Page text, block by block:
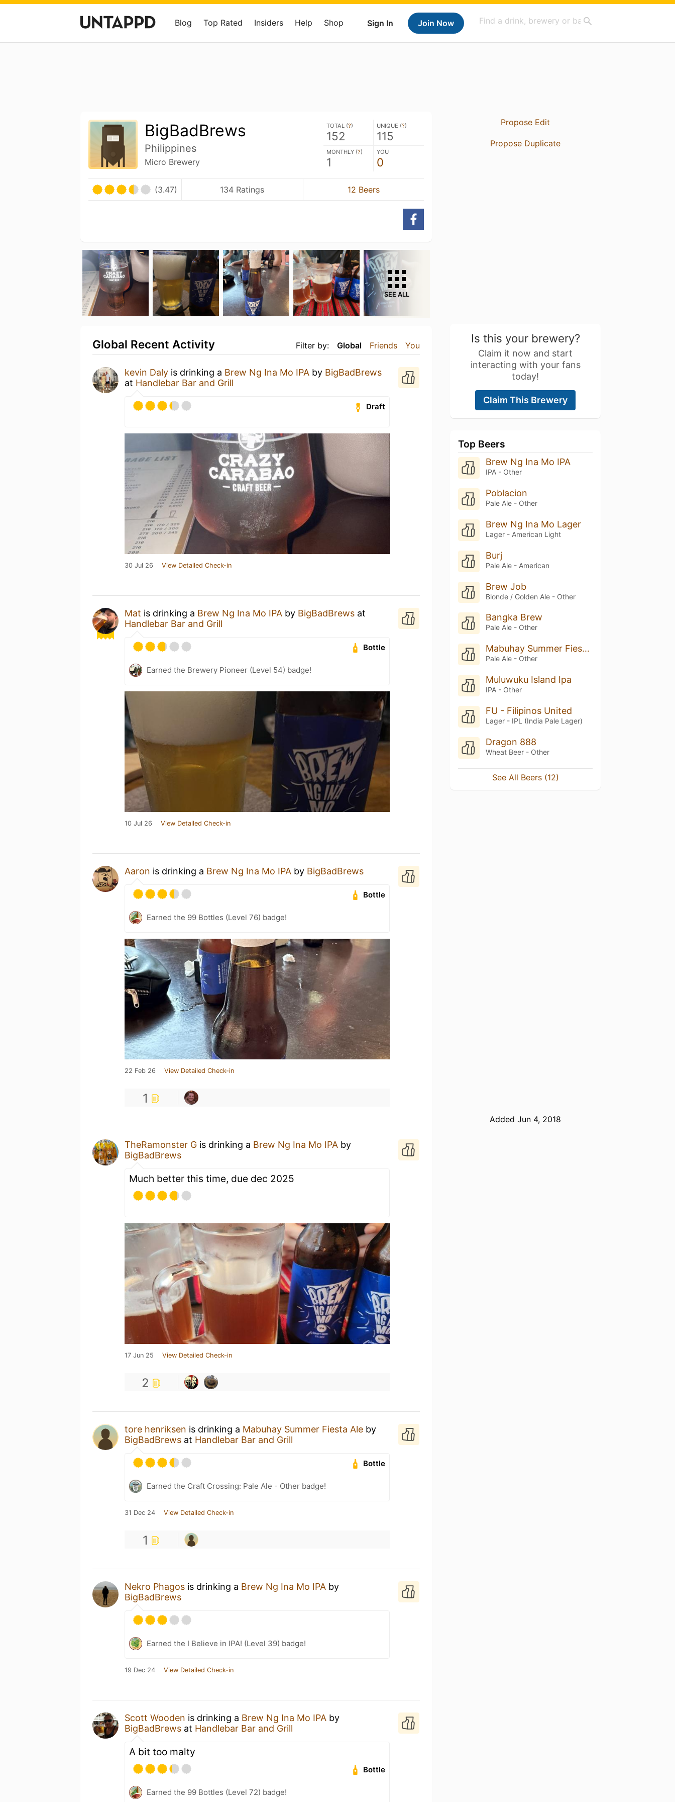
Sign In Join Now
Blog Top Rated Insiders Help Shop
BigBadBrews
Philippines
Micro Brewery
TOTAL (?)
152
UNIQUE (?)
115
MONTHLY (?)
1
YOU
0
(3.47) 134 Ratings 12 Beers
SEE ALL
Filter by: Global Friends You
Global Recent Activity
kevin Daly is drinking a Brew Ng Ina Mo IPA by BigBadBrews
at Handlebar Bar and Grill
Draft
30 Jul 26 View Detailed Check-in
Mat is drinking a Brew Ng Ina Mo IPA by BigBadBrews at
Handlebar Bar and Grill
Bottle
Earned the Brewery Pioneer (Level 54) badge!
10 Jul 26 View Detailed Check-in
Aaron is drinking a Brew Ng Ina Mo IPA by BigBadBrews
Bottle
Earned the 99 Bottles (Level 76) badge!
22 Feb 26 View Detailed Check-in
1
TheRamonster G is drinking a Brew Ng Ina Mo IPA by
BigBadBrews
Much better this time, due dec 2025
17 Jun 25 View Detailed Check-in
2
tore henriksen is drinking a Mabuhay Summer Fiesta Ale by
BigBadBrews at Handlebar Bar and Grill
Bottle
Earned the Craft Crossing: Pale Ale - Other badge!
31 Dec 24 View Detailed Check-in
1
Nekro Phagos is drinking a Brew Ng Ina Mo IPA by
BigBadBrews
Earned the I Believe in IPA! (Level 39) badge!
19 Dec 24 View Detailed Check-in
Scott Wooden is drinking a Brew Ng Ina Mo IPA by
BigBadBrews at Handlebar Bar and Grill
A bit too malty
Bottle
Earned the 99 Bottles (Level 72) badge!
Propose Edit
Propose Duplicate
Is this your brewery?
Claim it now and start
interacting with your fans
today!
Claim This Brewery
Top Beers
Brew Ng Ina Mo IPA
IPA - Other
Poblacion
Pale Ale - Other
Brew Ng Ina Mo Lager
Lager - American Light
Burj
Pale Ale - American
Brew Job
Blonde / Golden Ale - Other
Bangka Brew
Pale Ale - Other
Mabuhay Summer Fiesta Ale
Pale Ale - Other
Muluwuku Island Ipa
IPA - Other
FU - Filipinos United
Lager - IPL (India Pale Lager)
Dragon 888
Wheat Beer - Other
See All Beers (12)
Added Jun 4, 2018